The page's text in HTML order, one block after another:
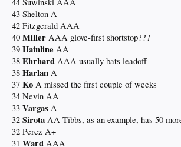
43 Shelton A
42 Fitzgerald AAA
40 Miller AAA glove-first shortstop???
39 Hainline AA
38 Ehrhard AAA usually bats leadoff
38 Harlan A
37 Ko A missed the first couple of weeks
34 Nevin AA
33 Vargas A
32 Sirota AA Tibbs, as an example, has 50
32 Perez A+
31 Ward AAA